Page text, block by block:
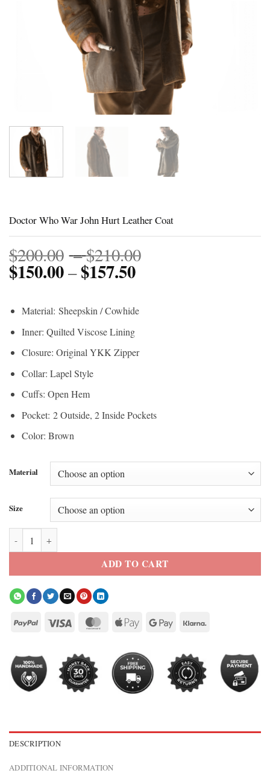
Doctor Who War John Hurt Leather Coat
$200.00 –$210.00
$150.00–$157.50Price
$150.00
through
Material: Sheepskin / Cowhide
Inner: Quilted Viscose Lining
Closure: Original YKK Zipper
Collar: Lapel Style
Cuffs: Open Hem
Pocket: 2 Outside, 2 Inside Pockets
Color: Brown
Material
Size
Doctor Who War John Hurt Leather Coat quantity
ADD TO CART
DESCRIPTION
ADDITIONAL INFORMATION